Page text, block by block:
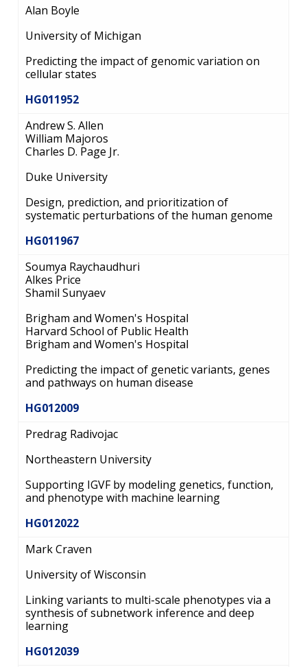
Alan Boyle
University of Michigan
Predicting the impact of genomic variation on
cellular states
HG011952
Andrew S. Allen
William Majoros
Charles D. Page Jr.
Duke University
Design, prediction, and prioritization of
systematic perturbations of the human genome
HG011967
Soumya Raychaudhuri
Alkes Price
Shamil Sunyaev
Brigham and Women's Hospital
Harvard School of Public Health
Brigham and Women's Hospital
Predicting the impact of genetic variants, genes
and pathways on human disease
HG012009
Predrag Radivojac
Northeastern University
Supporting IGVF by modeling genetics, function,
and phenotype with machine learning
HG012022
Mark Craven
University of Wisconsin
Linking variants to multi-scale phenotypes via a
synthesis of subnetwork inference and deep
learning
HG012039